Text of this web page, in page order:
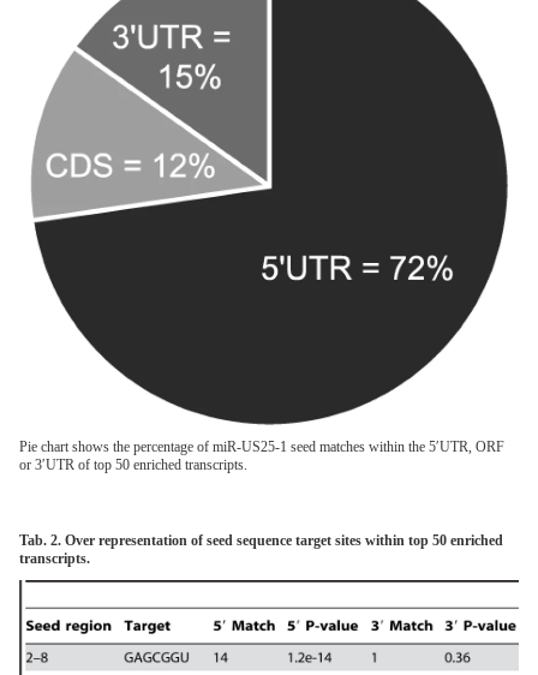
Pie chart shows the percentage of miR-US25-1 seed matches within the 5′UTR, ORF
or 3′UTR of top 50 enriched transcripts.
Tab. 2. Over representation of seed sequence target sites within top 50 enriched
transcripts.